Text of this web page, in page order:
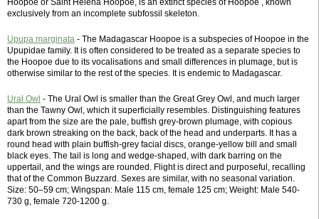
Hoopoe or Saint Helena Hoopoe, is an extinct species of Hoopoe , known
exclusively from an incomplete subfossil skeleton.
Upupa marginata - The Madagascar Hoopoe is a subspecies of Hoopoe in the
Upupidae family. It is often considered to be treated as a separate species to
the Hoopoe due to its vocalisations and small differences in plumage, but is
otherwise similar to the rest of the species. It is endemic to Madagascar.
Ural Owl - The Ural Owl is smaller than the Great Grey Owl, and much larger
than the Tawny Owl, which it superficially resembles. Distinguishing features
apart from the size are the pale, buffish grey-brown plumage, with copious
dark brown streaking on the back, back of the head and underparts. It has a
round head with plain buffish-grey facial discs, orange-yellow bill and small
black eyes. The tail is long and wedge-shaped, with dark barring on the
uppertail, and the wings are rounded. Flight is direct and purposeful, recalling
that of the Common Buzzard. Sexes are similar, with no seasonal variation.
Size: 50–59 cm; Wingspan: Male 115 cm, female 125 cm; Weight: Male 540-
730 g, female 720-1200 g.